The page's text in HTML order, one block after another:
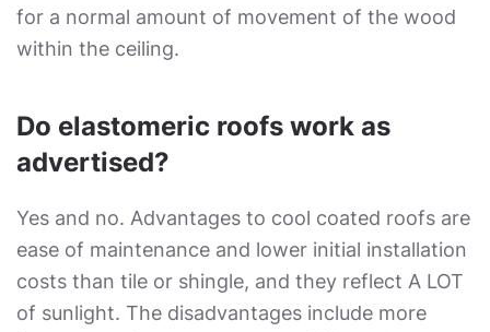
for a normal amount of movement of the wood
within the ceiling.
Do elastomeric roofs work as
advertised?
Yes and no. Advantages to cool coated roofs are
ease of maintenance and lower initial installation
costs than tile or shingle, and they reflect A LOT
of sunlight. The disadvantages include more